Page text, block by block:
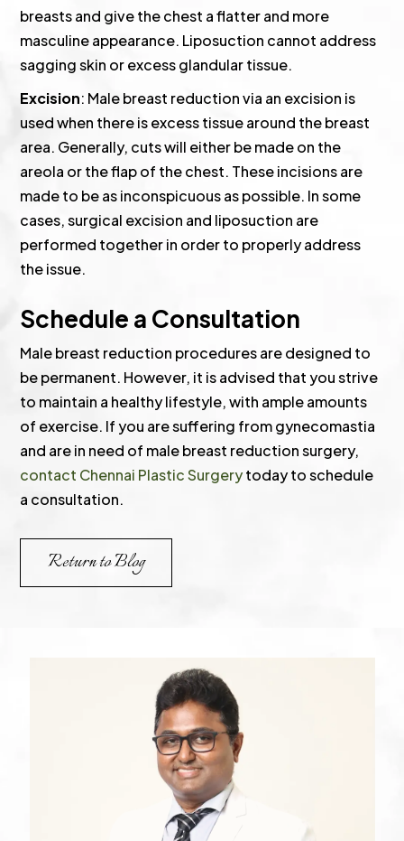
breasts and give the chest a flatter and more
masculine appearance. Liposuction cannot address
sagging skin or excess glandular tissue.
Excision: Male breast reduction via an excision is
used when there is excess tissue around the breast
area. Generally, cuts will either be made on the
areola or the flap of the chest. These incisions are
made to be as inconspicuous as possible. In some
cases, surgical excision and liposuction are
performed together in order to properly address
the issue.
Schedule a Consultation
Male breast reduction procedures are designed to
be permanent. However, it is advised that you strive
to maintain a healthy lifestyle, with ample amounts
of exercise. If you are suffering from gynecomastia
and are in need of male breast reduction surgery,
contact Chennai Plastic Surgerytoday to schedule
a consultation.
Return to Blog